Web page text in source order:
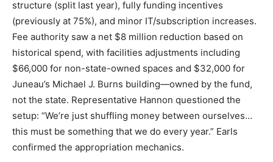
structure (split last year), fully funding incentives
(previously at 75%), and minor IT/subscription increases.
Fee authority saw a net $8 million reduction based on
historical spend, with facilities adjustments including
$66,000 for non-state-owned spaces and $32,000 for
Juneau’s Michael J. Burns building—owned by the fund,
not the state. Representative Hannon questioned the
setup: “We’re just shuffling money between ourselves…
this must be something that we do every year.” Earls
confirmed the appropriation mechanics.